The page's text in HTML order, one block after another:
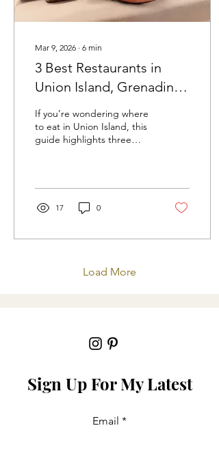
Mar 9, 2026 ∙ 6 min
3 Best Restaurants in
Union Island, Grenadines
| Caribbean Dining Guide
If you’re wondering where
to eat in Union Island, this
guide highlights three
hospitality.
17 0
Load More
Sign Up For My Latest
Email